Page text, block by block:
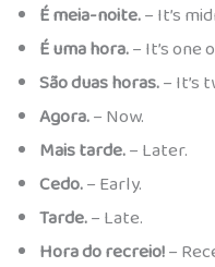
É meia-noite.– It’s
É uma hora.– It’s one
São duas horas.– It’s
Agora.– Now.
Mais tarde.– Later.
Cedo.– Early.
Tarde.– Late.
Hora do recreio!–